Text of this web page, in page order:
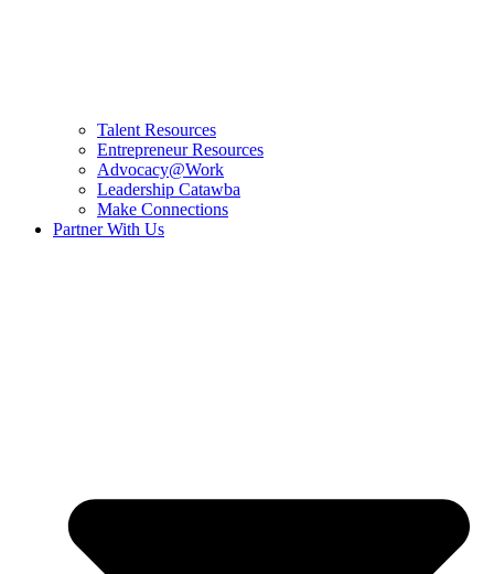
Talent Resources
Entrepreneur Resources
Advocacy@Work
Leadership Catawba
Make Connections
Partner With Us